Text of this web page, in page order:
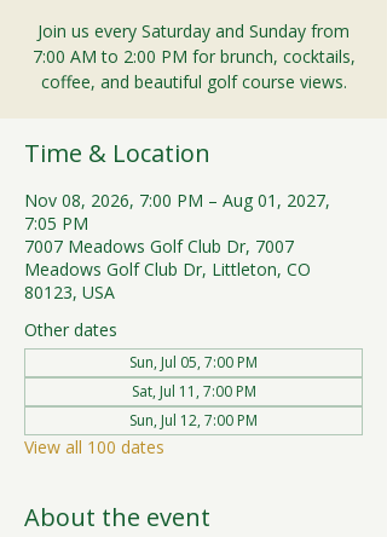
Join us every Saturday and Sunday from
7:00 AM to 2:00 PM for brunch, cocktails,
coffee, and beautiful golf course views.
Time & Location
Nov 08, 2026, 7:00 PM – Aug 01, 2027,
7:05 PM
7007 Meadows Golf Club Dr, 7007
Meadows Golf Club Dr, Littleton, CO
80123, USA
Other dates
Sun, Jul 05, 7:00 PM
Sat, Jul 11, 7:00 PM
Sun, Jul 12, 7:00 PM
View all 100 dates
About the event